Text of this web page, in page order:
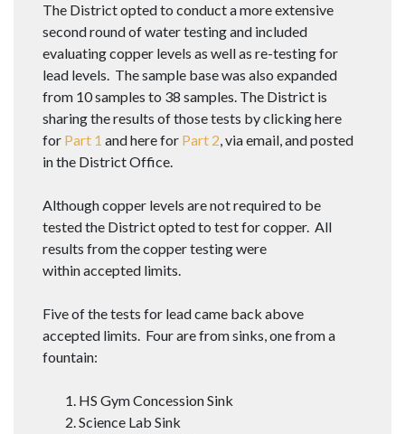
The District opted to conduct a more extensive
second round of water testing and included
evaluating copper levels as well as re-testing for
lead levels. The sample base was also expanded
from 10 samples to 38 samples. The District is
sharing the results of those tests by clicking here
for Part 1 and here for Part 2, via email, and posted
in the District Office.
Although copper levels are not required to be
tested the District opted to test for copper. All
results from the copper testing were
within accepted limits.
Five of the tests for lead came back above
accepted limits. Four are from sinks, one from a
fountain:
HS Gym Concession Sink
Science Lab Sink